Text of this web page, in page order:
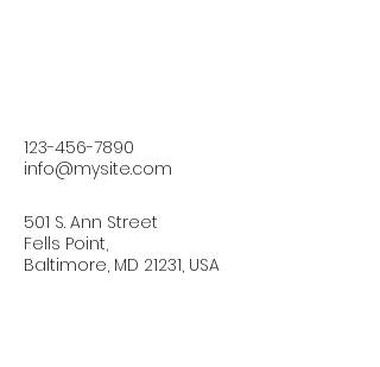
123-456-7890
info@mysite.com
501 S. Ann Street
Fells Point,
Baltimore, MD 21231, USA